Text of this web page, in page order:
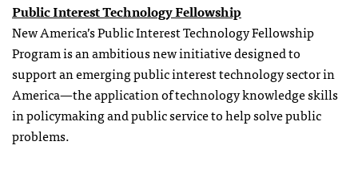
Public Interest Technology Fellowship
New America’s Public Interest Technology Fellowship
Program is an ambitious new initiative designed to
support an emerging public interest technology sector in
America—the application of technology knowledge skills
in policymaking and public service to help solve public
problems.